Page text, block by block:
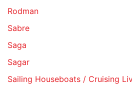
Rodman
Sabre
Saga
Sagar
Sailing Houseboats / Cruising